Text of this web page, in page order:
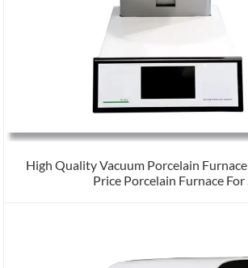
High Quality Vacuum Porcelain
Price Porcelain Furnace For